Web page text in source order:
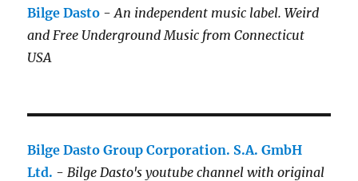
Bilge Dasto -An independent music label. Weird
and Free Underground Music from Connecticut
USA
Bilge Dasto Group Corporation. S.A. GmbH
Ltd. -Bilge Dasto's youtube channel with original